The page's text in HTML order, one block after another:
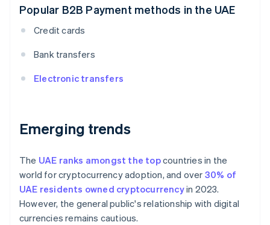
Popular B2B Payment methods in the UAE
Credit cards
Bank transfers
Electronic transfers
Emerging trends
The UAE ranks amongst the topcountries in the
world for cryptocurrency adoption, and over 30% of
UAE residents owned cryptocurrencyin 2023.
However, the general public's relationship with digital
currencies remains cautious.